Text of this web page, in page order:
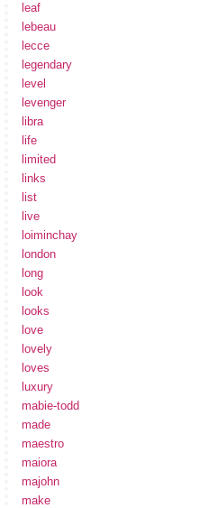
leaf
lebeau
lecce
legendary
level
levenger
libra
life
limited
links
list
live
loiminchay
london
long
look
looks
love
lovely
loves
luxury
mabie-todd
made
maestro
maiora
majohn
make